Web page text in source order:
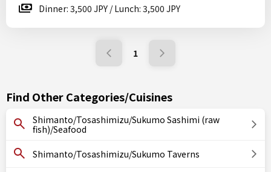
Dinner: 3,500 JPY / Lunch: 3,500 JPY
1
Find Other Categories/Cuisines
Shimanto/Tosashimizu/Sukumo Sashimi (raw
fish)/Seafood
Shimanto/Tosashimizu/Sukumo Taverns